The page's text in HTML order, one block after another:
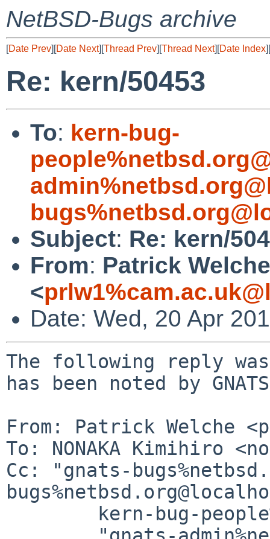
NetBSD-Bugs archive
[Date Prev][Date Next][Thread Prev][Thread Next][Date Index][
Re: kern/50453
To: kern-bug-
Subject: Re: kern/
From: Patrick Welche
<
Date: Wed, 20 Apr
The following reply
has been noted by
From: Patrick Welche
To: NONAKA Kimihiro
Cc: "gnats-